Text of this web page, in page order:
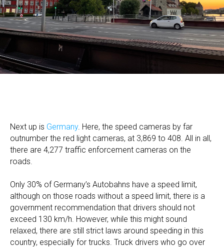
Next up is Germany. Here, the speed cameras by far
outnumber the red light cameras, at 3,869 to 408. All in all,
there are 4,277 traffic enforcement cameras on the
roads.
Only 30% of Germany’s Autobahns have a speed limit,
although on those roads without a speed limit, there is a
government recommendation that drivers should not
exceed 130 km/h. However, while this might sound
relaxed, there are still strict laws around speeding in this
country, especially for trucks. Truck drivers who go over